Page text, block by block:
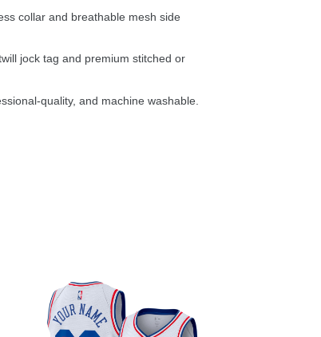
collar and breathable mesh side
jock tag and premium stitched or
quality, and machine washable.